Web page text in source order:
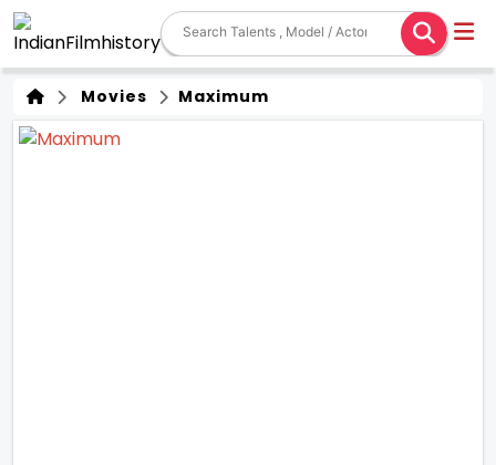
Movies Maximum